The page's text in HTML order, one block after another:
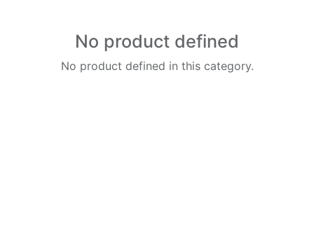
No product defined
No product defined in this category.